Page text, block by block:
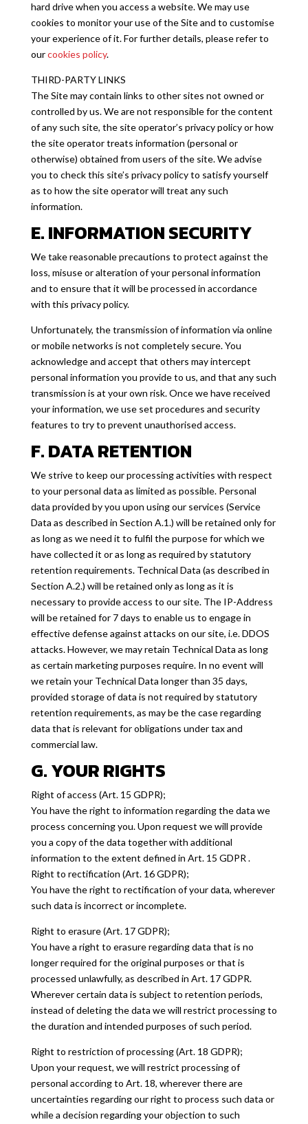
hard drive when you access a website. We may use
cookies to monitor your use of the Site and to customise
your experience of it. For further details, please refer to
ourcookies policy.
THIRD-PARTY LINKS
The Site may contain links to other sites not owned or
controlled by us. We are not responsible for the content
of any such site, the site operator’s privacy policy or how
the site operator treats information (personal or
otherwise) obtained from users of the site. We advise
you to check this site’s privacy policy to satisfy yourself
as to how the site operator will treat any such
information.
E. INFORMATION SECURITY
We take reasonable precautions to protect against the
loss, misuse or alteration of your personal information
and to ensure that it will be processed in accordance
with this privacy policy.
Unfortunately, the transmission of information via online
or mobile networks is not completely secure. You
acknowledge and accept that others may intercept
personal information you provide to us, and that any such
transmission is at your own risk. Once we have received
your information, we use set procedures and security
features to try to prevent unauthorised access.
F. DATA RETENTION
We strive to keep our processing activities with respect
to your personal data as limited as possible. Personal
data provided by you upon using our services (Service
Data as described in Section A.1.) will be retained only for
as long as we need it to fulfil the purpose for which we
have collected it or as long as required by statutory
retention requirements. Technical Data (as described in
Section A.2.) will be retained only as long as it is
necessary to provide access to our site. The IP-Address
will be retained for 7 days to enable us to engage in
effective defense against attacks on our site, i.e. DDOS
attacks. However, we may retain Technical Data as long
as certain marketing purposes require. In no event will
we retain your Technical Data longer than 35 days,
provided storage of data is not required by statutory
retention requirements, as may be the case regarding
data that is relevant for obligations under tax and
commercial law.
G. YOUR RIGHTS
Right of access (Art. 15 GDPR);
You have the right to information regarding the data we
process concerning you. Upon request we will provide
you a copy of the data together with additional
information to the extent defined in Art. 15 GDPR .
Right to rectification (Art. 16 GDPR);
You have the right to rectification of your data, wherever
such data is incorrect or incomplete.
Right to erasure (Art. 17 GDPR);
You have a right to erasure regarding data that is no
longer required for the original purposes or that is
processed unlawfully, as described in Art. 17 GDPR.
Wherever certain data is subject to retention periods,
instead of deleting the data we will restrict processing to
the duration and intended purposes of such period.
Right to restriction of processing (Art. 18 GDPR);
Upon your request, we will restrict processing of
personal according to Art. 18, wherever there are
uncertainties regarding our right to process such data or
while a decision regarding your objection to such